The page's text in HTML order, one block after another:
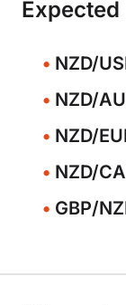
Expected
NZD/
NZD/
NZD/
NZD/
GBP/